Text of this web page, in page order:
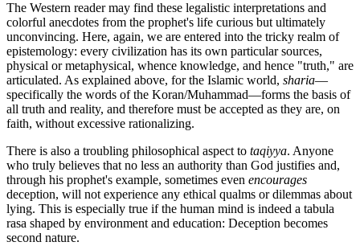
The Western reader may find these legalistic interpretations and
colorful anecdotes from the prophet's life curious but ultimately
unconvincing. Here, again, we are entered into the tricky realm of
epistemology: every civilization has its own particular sources,
physical or metaphysical, whence knowledge, and hence "truth," are
articulated. As explained above, for the Islamic world, sharia—
specifically the words of the Koran/Muhammad—forms the basis of
all truth and reality, and therefore must be accepted as they are, on
faith, without excessive rationalizing.
There is also a troubling philosophical aspect to taqiyya. Anyone
who truly believes that no less an authority than God justifies and,
through his prophet's example, sometimes even encourages
deception, will not experience any ethical qualms or dilemmas about
lying. This is especially true if the human mind is indeed a tabula
rasa shaped by environment and education: Deception becomes
second nature.